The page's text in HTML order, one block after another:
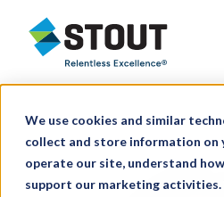
We use cookies and similar
collect and store information on
operate our site, understand
support our marketing activities.
Stout Relentless Excellence